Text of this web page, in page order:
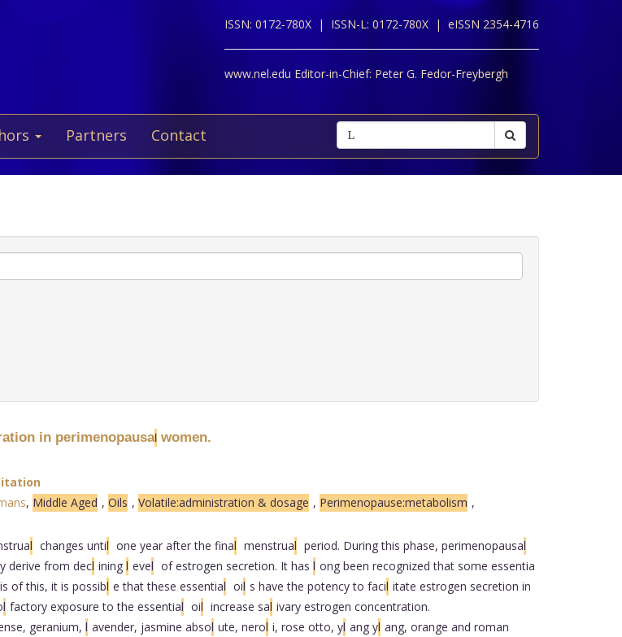
ISSN: 0172-780X | ISSN-L: 0172-780X | eISSN 2354-4716
www.nel.edu Editor-in-Chief: Peter G. Fedor-Freybergh
Partners Contact
in perimenopausalwomen.
, Middle Aged , Oils , Volatile:administration & dosage , Perimenopause:metabolism ,
l changes until one year after the final menstrual period. During this phase, perimenopausal
y derive from decl ining l evel of estrogen secretion. It has l ong been recognized that some essentia
of this, it is possibl e that these essential oil s have the potency to facil itate estrogen secretion in
l factory exposure to the essential oil increase sal ivary estrogen concentration.
geranium, l avender, jasmine absol ute, nerol i, rose otto, yl ang yl ang, orange and roman